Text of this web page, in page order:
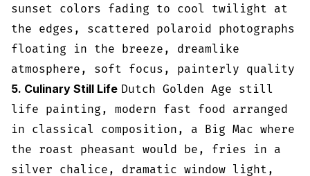
sunset colors fading to cool twilight at
the edges, scattered polaroid photographs
floating in the breeze, dreamlike
atmosphere, soft focus, painterly quality
5. Culinary Still Life Dutch Golden Age still
life painting, modern fast food arranged
in classical composition, a Big Mac where
the roast pheasant would be, fries in a
silver chalice, dramatic window light,